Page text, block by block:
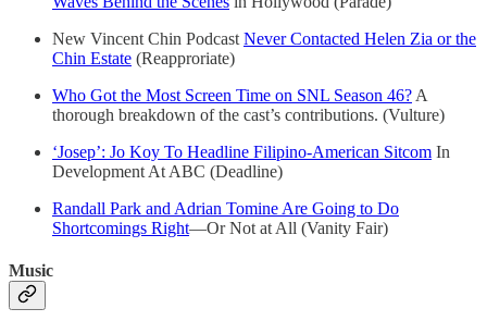
New Vincent Chin Podcast Never Contacted Helen Zia or the
Chin Estate (Reapproriate)
Who Got the Most Screen Time on SNL Season 46? A
thorough breakdown of the cast’s contributions. (Vulture)
‘Josep’: Jo Koy To Headline Filipino-American Sitcom In
Development At ABC (Deadline)
Randall Park and Adrian Tomine Are Going to Do
Shortcomings Right—Or Not at All (Vanity Fair)
Music